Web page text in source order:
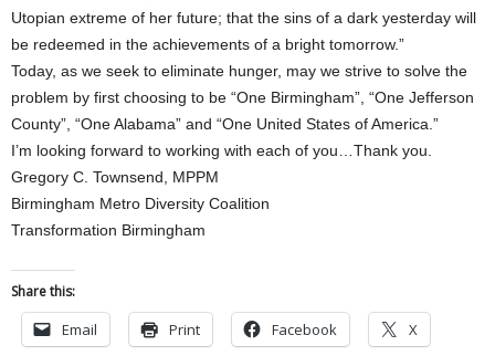
Utopian extreme of her future; that the sins of a dark yesterday will
be redeemed in the achievements of a bright tomorrow.”
Today, as we seek to eliminate hunger, may we strive to solve the
problem by first choosing to be “One Birmingham”, “One Jefferson
County”, “One Alabama” and “One United States of America.”
I’m looking forward to working with each of you…Thank you.
Gregory C. Townsend, MPPM
Birmingham Metro Diversity Coalition
Transformation Birmingham
Share this:
Email Print Facebook X